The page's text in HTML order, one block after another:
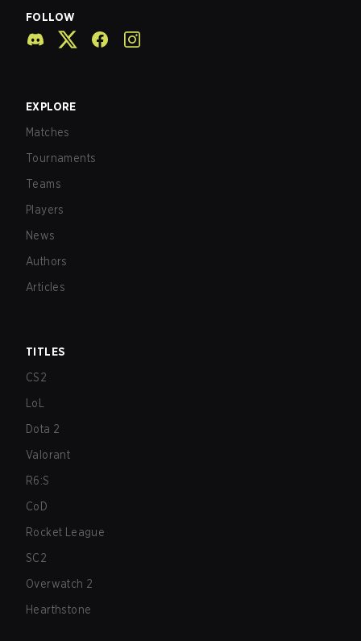
FOLLOW
EXPLORE
Matches
Tournaments
Teams
Players
News
Authors
Articles
TITLES
CS2
LoL
Dota 2
Valorant
R6:S
CoD
Rocket League
SC2
Overwatch 2
Hearthstone